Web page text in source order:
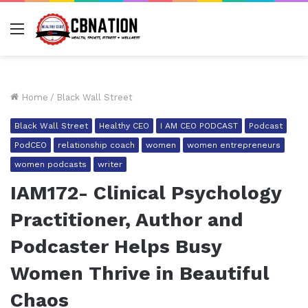
Menu
Home / Black Wall Street
Black Wall Street Healthy CEO I AM CEO PODCAST
Podcast
PodCEO
relationship coach women
women entrepreneurs
women podcasts
writer
IAM172- Clinical Psychology
Practitioner, Author and
Podcaster Helps Busy
Women Thrive in Beautiful
Chaos